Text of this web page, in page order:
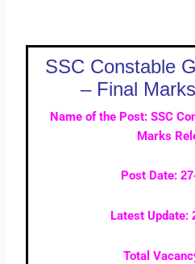
SSC Constable
– Final
Name of the Post: SSC
Marks
Post Date:
Latest Update:
Total